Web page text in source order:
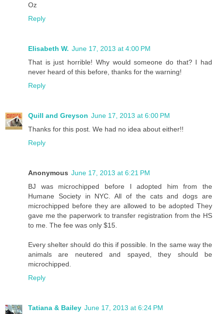
Oz
Reply
Elisabeth W. June 17, 2013 at 4:00 PM
That is just horrible! Why would someone do that? I had
never heard of this before, thanks for the warning!
Reply
Quill and Greyson June 17, 2013 at 6:00 PM
Thanks for this post. We had no idea about either!!
Reply
Anonymous June 17, 2013 at 6:21 PM
BJ was microchipped before I adopted him from the
Humane Society in NYC. All of the cats and dogs are
microchipped before they are allowed to be adopted They
gave me the paperwork to transfer registration from the HS
to me. The fee was only $15.
Every shelter should do this if possible. In the same way the
animals are neutered and spayed, they should be
microchipped.
Reply
Tatiana & Bailey June 17, 2013 at 6:24 PM